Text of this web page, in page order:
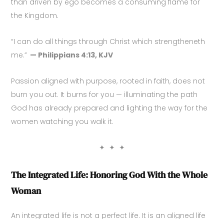
than driven by ego becomes a consuming flame for
the Kingdom.
“I can do all things through Christ which strengtheneth
me.” — Philippians 4:13, KJV
Passion aligned with purpose, rooted in faith, does not
burn you out. It burns for you — illuminating the path
God has already prepared and lighting the way for the
women watching you walk it.
✦ ✦ ✦
The Integrated Life: Honoring God With the Whole
Woman
An integrated life is not a perfect life. It is an aligned life